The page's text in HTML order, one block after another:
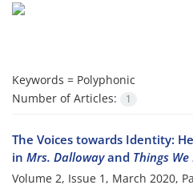
Keywords = Polyphonic
Number of Articles:
1
The Voices towards Identity:
in Mrs. Dallowayand Things
Volume 2, Issue 1, March 2020,